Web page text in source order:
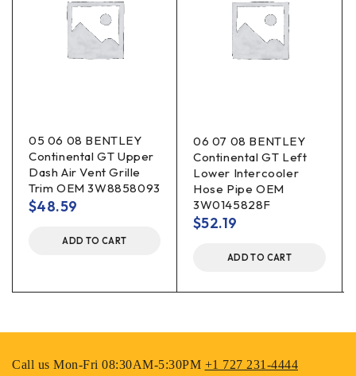
05 06 08 BENTLEY
Continental GT Upper
Dash Air Vent Grille
Trim OEM 3W8858093
$48.59
ADD TO CART
06 07 08 BENTLEY
Continental GT Left
Lower Intercooler
Hose Pipe OEM
3W0145828F
$52.19
ADD TO CART
Call us Mon-Fri 08:30AM-5:30PM +1 727 231-4444